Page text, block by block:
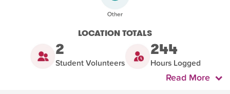
LOCATION TOTALS
2
Student Volunteers
244
Hours Logged
Read More